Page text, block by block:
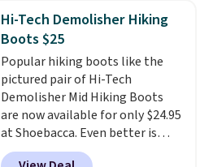
suede uppers with synthetic-
leather protective rands and
heels for durability on and off
the trail.These are over $100
everywhere else.
Hi-Tech Demolisher Hiking
Boots $25
Popular hiking boots like the
pictured pair of Hi-Tech
Demolisher Mid Hiking Boots
are now available for only $24.95
at Shoebacca. Even better is
that shipping is free. Walmart